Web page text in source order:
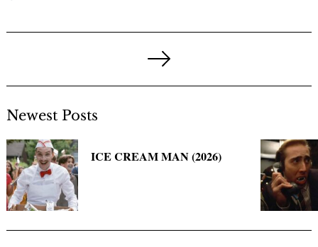
Next
Page
Newest Posts
ICE CREAM MAN (2026)